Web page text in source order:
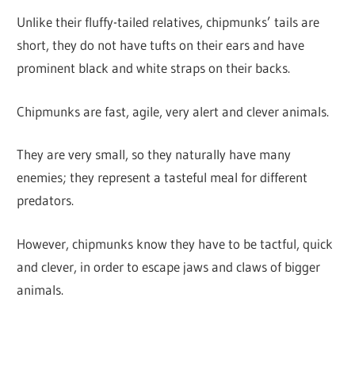
Unlike their fluffy-tailed relatives, chipmunks’ tails are
short, they do not have tufts on their ears and have
prominent black and white straps on their backs.
Chipmunks are fast, agile, very alert and clever animals.
They are very small, so they naturally have many
enemies; they represent a tasteful meal for different
predators.
However, chipmunks know they have to be tactful, quick
and clever, in order to escape jaws and claws of bigger
animals.